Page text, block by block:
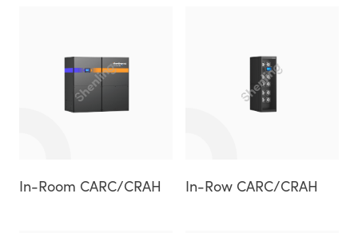
In-Room CARC/CRAH In-Row CARC/CRAH